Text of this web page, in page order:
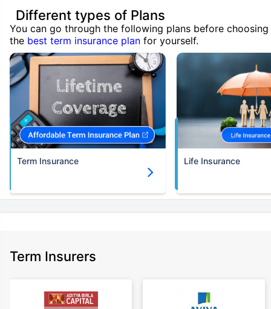
Different types of Plans
You can go through the following plans before choosing
the best term insurance plan for yourself.
Term Insurance Life Insurance
Term Insurers